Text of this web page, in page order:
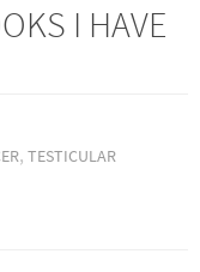
I HAVE
,TESTICULAR